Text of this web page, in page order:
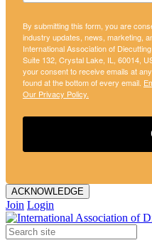
By submitting this form, you are
industry updates, news, marketing,
International Association of
Suite 132, Crystal Lake, IL, 60014,
your consent to receive emails at
found at the bottom of every email.
Our Privacy Policy.
ACKNOWLEDGE
Join Login